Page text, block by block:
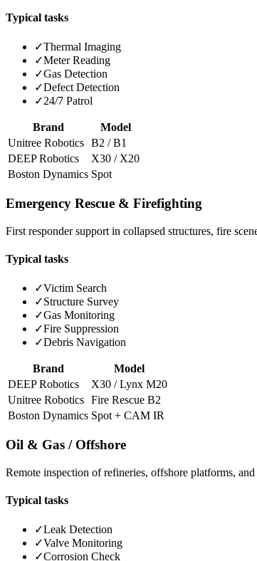
Typical tasks
✓Thermal Imaging
✓Meter Reading
✓Gas Detection
✓Defect Detection
✓24/7 Patrol
Brand
Model
Unitree Robotics B2 / B1
DEEP Robotics
X30 / X20
Boston Dynamics Spot
Emergency Rescue & Firefighting
First responder support in collapsed structures, fire
Typical tasks
✓Victim Search
✓Structure Survey
✓Gas Monitoring
✓Fire Suppression
✓Debris Navigation
Brand
Model
DEEP Robotics
X30 / Lynx M20
Unitree Robotics Fire Rescue B2
Boston Dynamics Spot + CAM IR
Oil & Gas / Offshore
Remote inspection of refineries, offshore platforms,
Typical tasks
✓Leak Detection
✓Valve Monitoring
✓Corrosion Check